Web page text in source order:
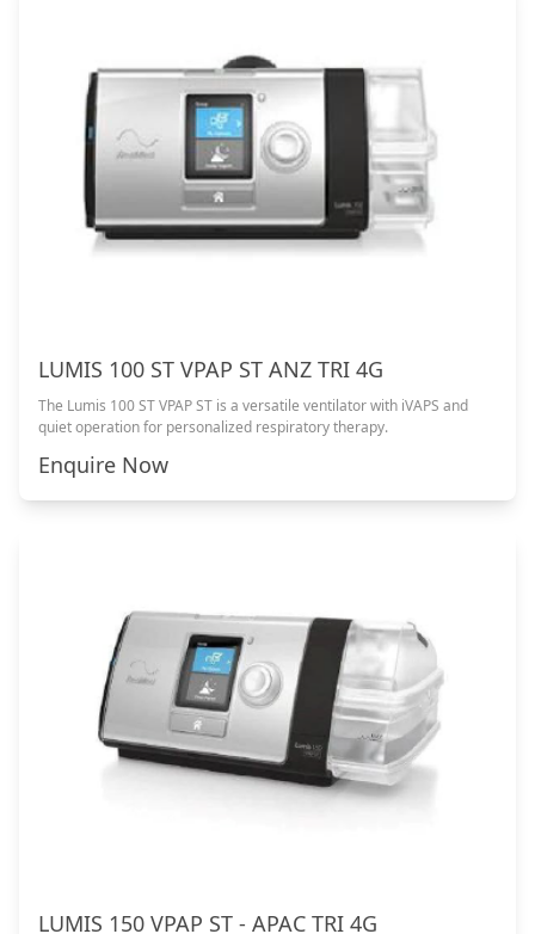
LUMIS 100 ST VPAP ST ANZ TRI 4G
The Lumis 100 ST VPAP ST is a versatile ventilator with iVAPS and
quiet operation for personalized respiratory therapy.
Enquire Now
LUMIS 150 VPAP ST - APAC TRI 4G